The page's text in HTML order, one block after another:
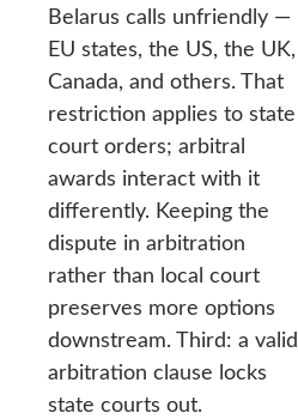
Belarus calls unfriendly —
EU states, the US, the UK,
Canada, and others. That
restriction applies to state
court orders; arbitral
awards interact with it
differently. Keeping the
dispute in arbitration
rather than local court
preserves more options
downstream. Third: a valid
arbitration clause locks
state courts out.